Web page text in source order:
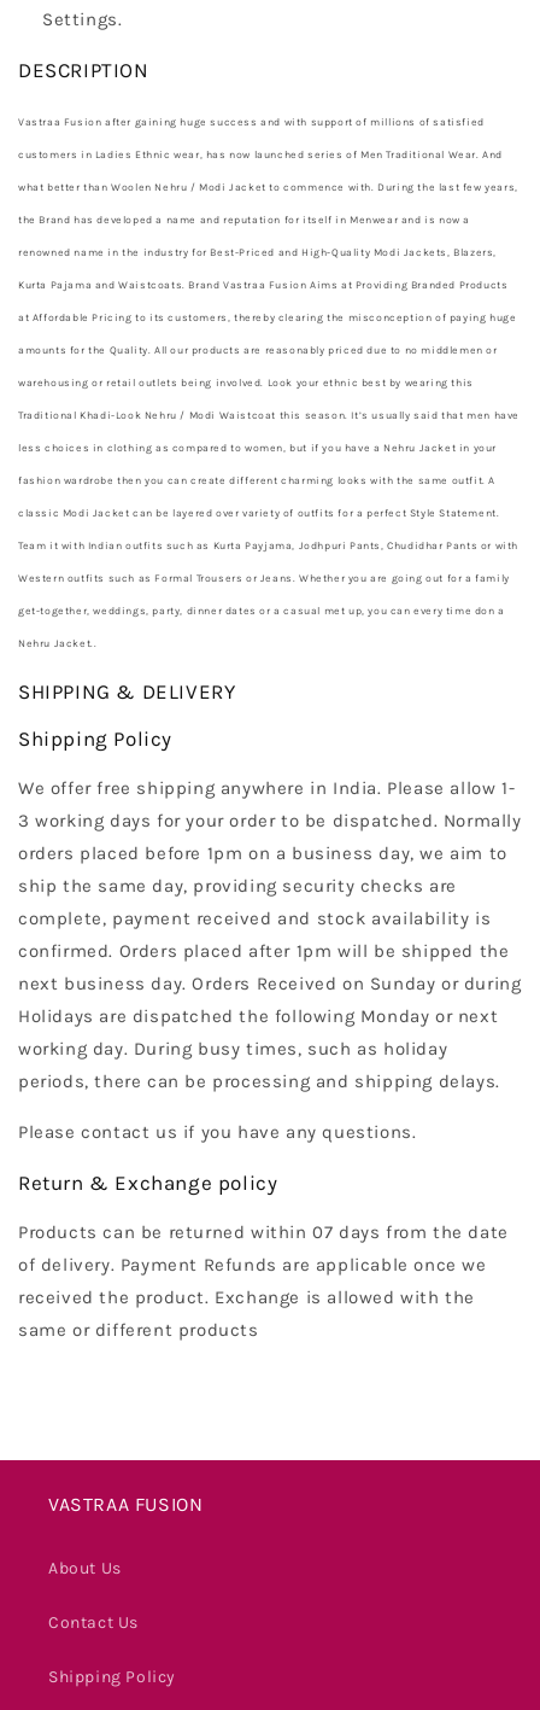
Settings.
DESCRIPTION
Vastraa Fusion after gaining huge success and with support of millions of satisfied
customers in Ladies Ethnic wear, has now launched series of Men Traditional Wear. And
what better than Woolen Nehru / Modi Jacket to commence with. During the last few years,
the Brand has developed a name and reputation for itself in Menwear and is now a
renowned name in the industry for Best-Priced and High-Quality Modi Jackets, Blazers,
Kurta Pajama and Waistcoats. Brand Vastraa Fusion Aims at Providing Branded Products
at Affordable Pricing to its customers, thereby clearing the misconception of paying huge
amounts for the Quality. All our products are reasonably priced due to no middlemen or
warehousing or retail outlets being involved. Look your ethnic best by wearing this
Traditional Khadi-Look Nehru / Modi Waistcoat this season. It’s usually said that men have
less choices in clothing as compared to women, but if you have a Nehru Jacket in your
fashion wardrobe then you can create different charming looks with the same outfit. A
classic Modi Jacket can be layered over variety of outfits for a perfect Style Statement.
Team it with Indian outfits such as Kurta Payjama, Jodhpuri Pants, Chudidhar Pants or with
Western outfits such as Formal Trousers or Jeans. Whether you are going out for a family
get-together, weddings, party, dinner dates or a casual met up, you can every time don a
Nehru Jacket..
SHIPPING & DELIVERY
Shipping Policy
We offer free shipping anywhere in India. Please allow 1-
3 working days for your order to be dispatched. Normally
orders placed before 1pm on a business day, we aim to
ship the same day, providing security checks are
complete, payment received and stock availability is
confirmed. Orders placed after 1pm will be shipped the
next business day. Orders Received on Sunday or during
Holidays are dispatched the following Monday or next
working day. During busy times, such as holiday
periods, there can be processing and shipping delays.
Please contact us if you have any questions.
Return & Exchange policy
Products can be returned within 07 days from the date
of delivery. Payment Refunds are applicable once we
received the product. Exchange is allowed with the
same or different products
VASTRAA FUSION
About Us
Contact Us
Shipping Policy